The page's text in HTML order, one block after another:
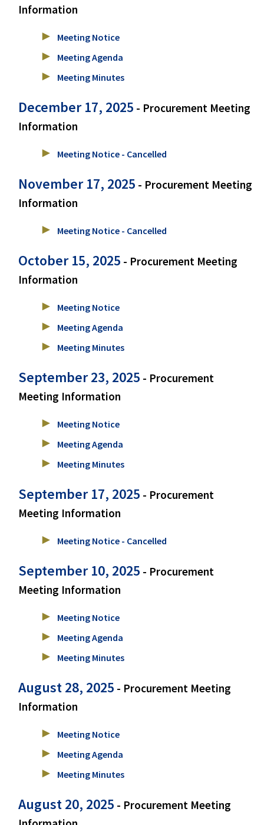
Information
Meeting Notice
Meeting Agenda
Meeting Minutes
December 17, 2025 - Procurement Meeting
Information
Meeting Notice - Cancelled
November 17, 2025 - Procurement Meeting
Information
Meeting Notice - Cancelled
October 15, 2025 - Procurement Meeting
Information
Meeting Notice
Meeting Agenda
Meeting Minutes
September 23, 2025 - Procurement
Meeting Information
Meeting Notice
Meeting Agenda
Meeting Minutes
September 17, 2025 - Procurement
Meeting Information
Meeting Notice - Cancelled
September 10, 2025 - Procurement
Meeting Information
Meeting Notice
Meeting Agenda
Meeting Minutes
August 28, 2025 - Procurement Meeting
Information
Meeting Notice
Meeting Agenda
Meeting Minutes
August 20, 2025 - Procurement Meeting